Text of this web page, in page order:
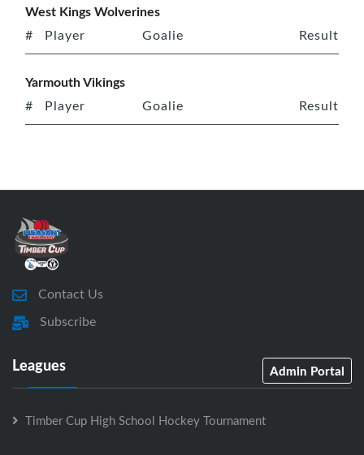
West Kings Wolverines
# Player Goalie Result
Yarmouth Vikings
# Player Goalie Result
Contact Us
Subscribe
Leagues Admin Portal
Timber Cup High School Hockey Tournament